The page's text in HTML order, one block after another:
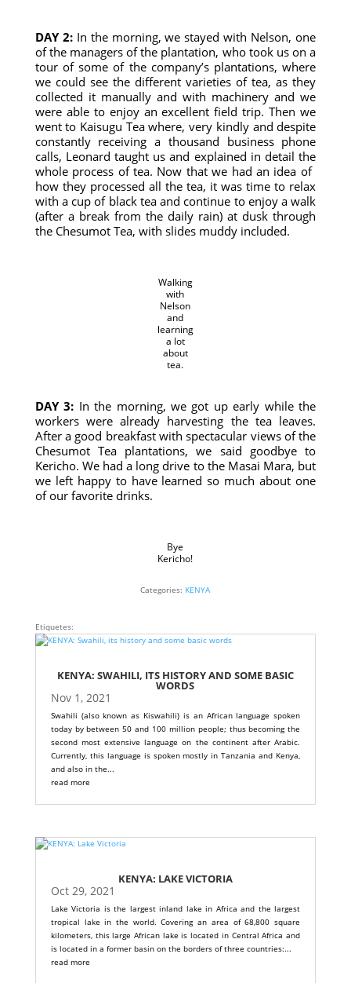
DAY 2: In the morning, we stayed with Nelson, one
of the managers of the plantation, who took us on a
tour of some of the company’s plantations, where
we could see the different varieties of tea, as they
collected it manually and with machinery and we
were able to enjoy an excellent field trip. Then we
went to Kaisugu Tea where, very kindly and despite
constantly receiving a thousand business phone
calls, Leonard taught us and explained in detail the
whole process of tea. Now that we had an idea of ​​
how they processed all the tea, it was time to relax
with a cup of black tea and continue to enjoy a walk
(after a break from the daily rain) at dusk through
the Chesumot Tea, with slides muddy included.
Walking
with
Nelson
and
learning
a lot
about
tea.
DAY 3: In the morning, we got up early while the
workers were already harvesting the tea leaves.
After a good breakfast with spectacular views of the
Chesumot Tea plantations, we said goodbye to
Kericho. We had a long drive to the Masai Mara, but
we left happy to have learned so much about one
of our favorite drinks.
Bye
Kericho!
Categories: KENYA
Etiquetes:
KENYA: SWAHILI, ITS HISTORY AND SOME BASIC
WORDS
Nov 1, 2021
Swahili (also known as Kiswahili) is an African language spoken
today by between 50 and 100 million people; thus becoming the
second most extensive language on the continent after Arabic.
Currently, this language is spoken mostly in Tanzania and Kenya,
and also in the...
read more
KENYA: LAKE VICTORIA
Oct 29, 2021
Lake Victoria is the largest inland lake in Africa and the largest
tropical lake in the world. Covering an area of ​​68,800 square
kilometers, this large African lake is located in Central Africa and
is located in a former basin on the borders of three countries:...
read more